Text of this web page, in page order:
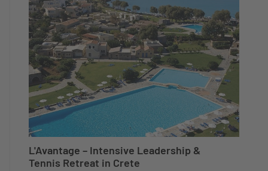
L'Avantage – Intensive Leadership &
Tennis Retreat in Crete